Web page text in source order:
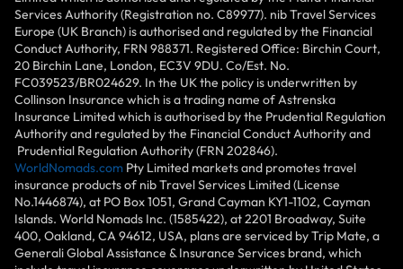
Services Authority (Registration no. C89977). nib Travel Services
Europe (UK Branch) is authorised and regulated by the Financial
Conduct Authority, FRN 988371. Registered Office: Birchin Court,
20 Birchin Lane, London, EC3V 9DU. Co/Est. No.
FC039523/BR024629. In the UK the policy is underwritten by
Collinson Insurance which is a trading name of Astrenska
Insurance Limited which is authorised by the Prudential Regulation
Authority and regulated by the Financial Conduct Authority and
Prudential Regulation Authority (FRN 202846).
WorldNomads.com Pty Limited markets and promotes travel
insurance products of nib Travel Services Limited (License
No.1446874), at PO Box 1051, Grand Cayman KY1-1102, Cayman
Islands. World Nomads Inc. (1585422), at 2201 Broadway, Suite
400, Oakland, CA 94612, USA, plans are serviced by Trip Mate, a
Generali Global Assistance & Insurance Services brand, which